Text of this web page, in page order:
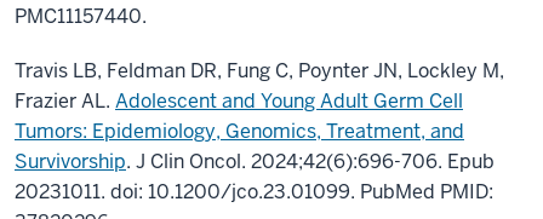
PMC11157440.
Travis LB, Feldman DR, Fung C, Poynter JN, Lockley M,
Frazier AL. Adolescent and Young Adult Germ Cell
Tumors: Epidemiology, Genomics, Treatment, and
Survivorship. J Clin Oncol. 2024;42(6):696-706. Epub
20231011. doi: 10.1200/jco.23.01099. PubMed PMID: